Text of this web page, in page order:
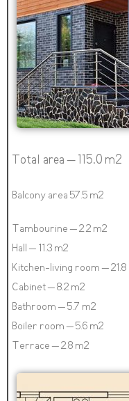
Total area – 115.0 m2
Balcony area 57.5 m2
Tambourine – 2.2 m2
Hall – 11.3 m2
Kitchen-living room – 21.8
Cabinet – 8.2 m2
Bathroom – 5.7 m2
Boiler room – 5.6 m2
Terrace – 2.8 m2